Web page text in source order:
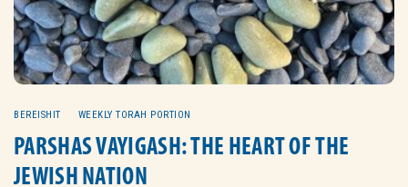
BEREISHIT WEEKLY TORAH PORTION
PARSHAS VAYIGASH: THE HEART OF THE
JEWISH NATION